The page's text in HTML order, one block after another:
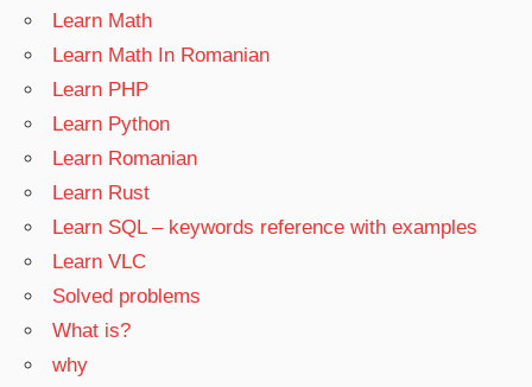
Learn Math
Learn Math In Romanian
Learn PHP
Learn Python
Learn Romanian
Learn Rust
Learn SQL – keywords reference with examples
Learn VLC
Solved problems
What is?
why